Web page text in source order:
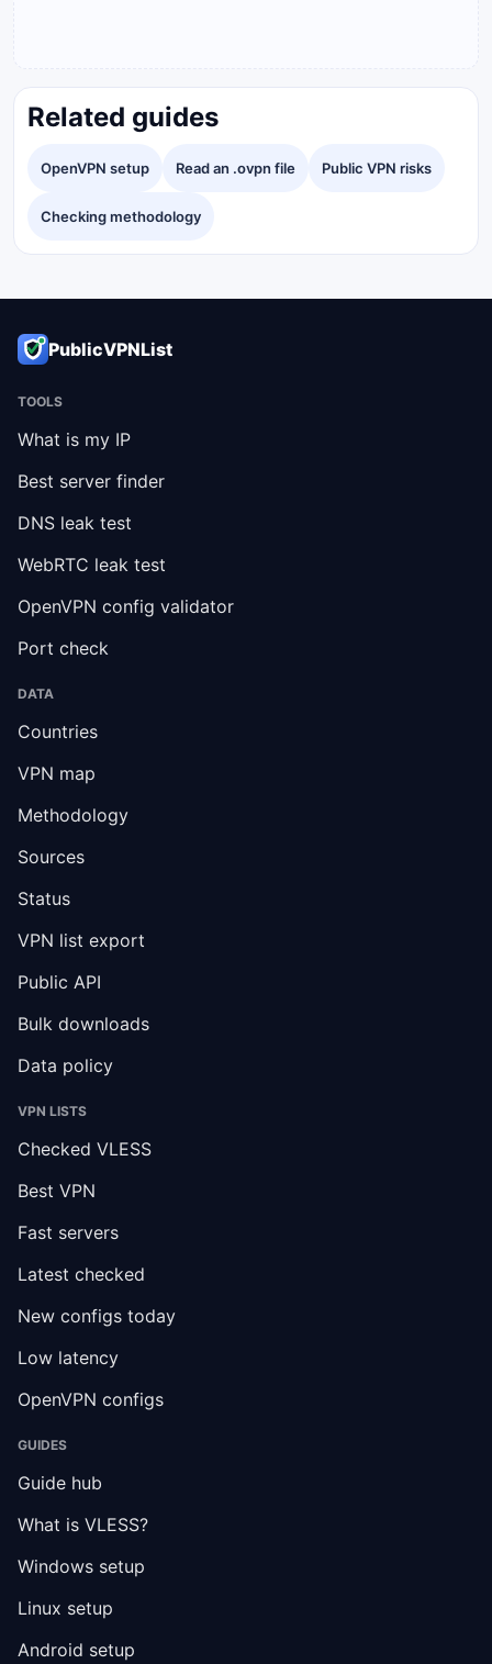
Related guides
OpenVPN setup Read an .ovpn file Public VPN risks
Checking methodology
PublicVPNList
TOOLS
What is my IP
Best server finder
DNS leak test
WebRTC leak test
OpenVPN config validator
Port check
DATA
Countries
VPN map
Methodology
Sources
Status
VPN list export
Public API
Bulk downloads
Data policy
VPN LISTS
Checked VLESS
Best VPN
Fast servers
Latest checked
New configs today
Low latency
OpenVPN configs
GUIDES
Guide hub
What is VLESS?
Windows setup
Linux setup
Android setup